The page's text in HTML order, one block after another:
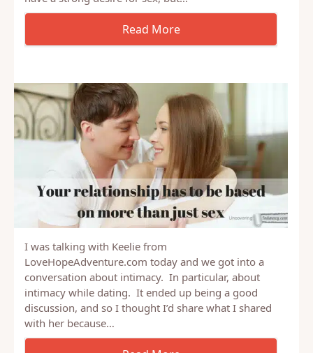
becomes routine, boring and just not that exciting.
have a strong desire for sex, but…
I was talking with Keelie from
LoveHopeAdventure.com today and we got into a
conversation about intimacy. In particular, about
intimacy while dating. It ended up being a good
discussion, and so I thought I’d share what I shared